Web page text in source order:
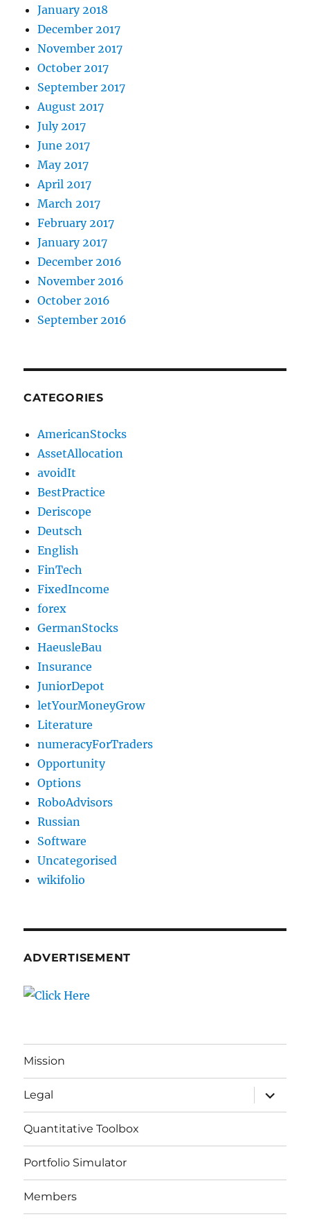
January 2018
December 2017
November 2017
October 2017
September 2017
August 2017
July 2017
June 2017
May 2017
April 2017
March 2017
February 2017
January 2017
December 2016
November 2016
October 2016
September 2016
CATEGORIES
AmericanStocks
AssetAllocation
avoidIt
BestPractice
Deriscope
Deutsch
English
FinTech
FixedIncome
forex
GermanStocks
HaeusleBau
Insurance
JuniorDepot
letYourMoneyGrow
Literature
numeracyForTraders
Opportunity
Options
RoboAdvisors
Russian
Software
Uncategorised
wikifolio
ADVERTISEMENT
Mission
Legal
expand
child
menu
Quantitative Toolbox
Portfolio Simulator
Members